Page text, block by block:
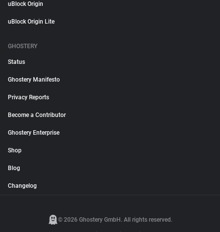
uBlock Origin
uBlock Origin Lite
GHOSTERY
Status
Ghostery Manifesto
Privacy Reports
Become a Contributor
Ghostery Enterprise
Shop
Blog
Changelog
© 2026 Ghostery GmbH. All rights reserved.